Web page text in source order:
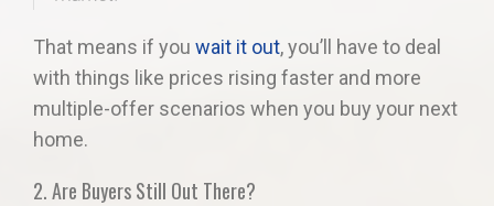
That means if you wait it out, you’ll have to deal
with things like prices rising faster and more
multiple-offer scenarios when you buy your next
home.
2. Are Buyers Still Out There?